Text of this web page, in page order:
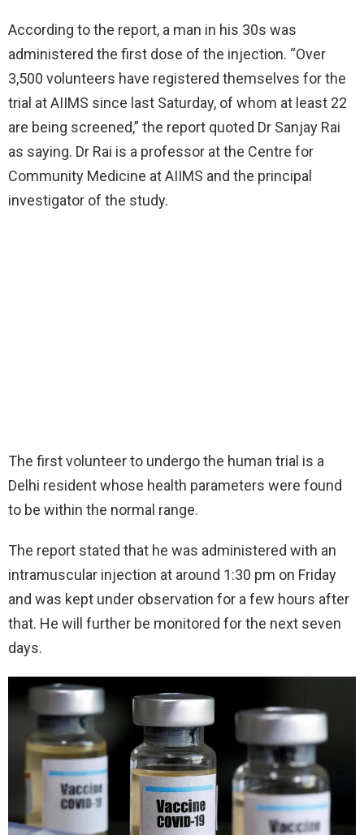
According to the report, a man in his 30s was
administered the first dose of the injection. “Over
3,500 volunteers have registered themselves for the
trial at AIIMS since last Saturday, of whom at least 22
are being screened,” the report quoted Dr Sanjay Rai
as saying. Dr Rai is a professor at the Centre for
Community Medicine at AIIMS and the principal
investigator of the study.
The first volunteer to undergo the human trial is a
Delhi resident whose health parameters were found
to be within the normal range.
The report stated that he was administered with an
intramuscular injection at around 1:30 pm on Friday
and was kept under observation for a few hours after
that. He will further be monitored for the next seven
days.